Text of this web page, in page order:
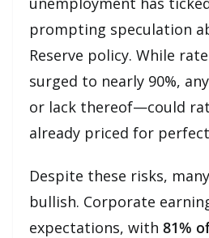
prompting speculation
Reserve policy. While
surged to nearly 90%,
or lack thereof—could
already priced for
Despite these risks,
bullish. Corporate
expectations, with 81%